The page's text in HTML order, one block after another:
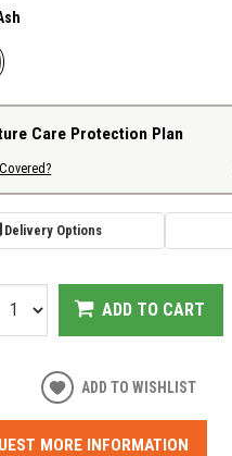
Care Protection Plan
Delivery Options
ADD TO CART
ADD TO WISHLIST
MORE INFORMATION